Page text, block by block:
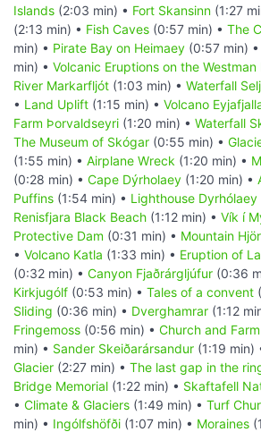
Islands (2:03 min) • Fort Skansinn (1:27
(2:13 min) • Fish Caves (0:57 min) • The
min) • Pirate Bay on Heimaey (0:57 min) •
min) • Volcanic Eruptions on the Westman
River Markarfljót (1:03 min) • Waterfall
• Land Uplift (1:15 min) • Volcano
Farm Þorvaldseyri (1:20 min) • Waterfall
The Museum of Skógar (0:55 min) •
(1:55 min) • Airplane Wreck (1:20 min) •
(0:28 min) • Cape Dýrholaey (1:20 min) •
Puffins (1:54 min) • Lighthouse Dyrhólaey
Renisfjara Black Beach (1:12 min) • Vík í
Protective Dam (0:31 min) • Mountain
• Volcano Katla (1:33 min) • Eruption of
(0:32 min) • Canyon Fjaðrárgljúfur (0:36
Kirkjugólf (0:53 min) • Tales of a convent
Sliding (0:36 min) • Dverghamrar (1:12
Fringemoss (0:56 min) • Church and
min) • Sander Skeiðarársandur (1:19 min)
Glacier (2:27 min) • The last gap in the
Bridge Memorial (1:22 min) • Skaftafell
• Climate & Glaciers (1:49 min) • Turf
min) • Ingólfshöfði (1:07 min) • Moraines